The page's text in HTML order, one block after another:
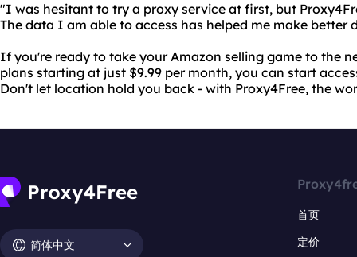
"I was hesitant to try a proxy service at first, but
The data I am able to access has helped me make better
If you're ready to take your Amazon selling game to the
plans starting at just $9.99 per month, you can start
Don't let location hold you back - with Proxy4Free, the
简体中文
首页
定价